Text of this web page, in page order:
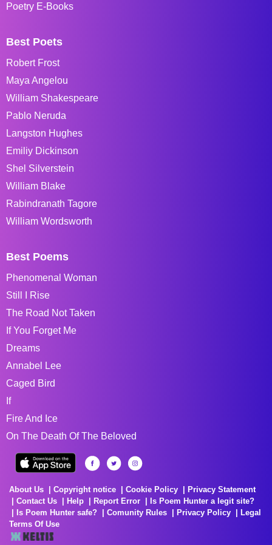
Poetry E-Books
Best Poets
Robert Frost
Maya Angelou
William Shakespeare
Pablo Neruda
Langston Hughes
Emiliy Dickinson
Shel Silverstein
William Blake
Rabindranath Tagore
William Wordsworth
Best Poems
Phenomenal Woman
Still I Rise
The Road Not Taken
If You Forget Me
Dreams
Annabel Lee
Caged Bird
If
Fire And Ice
On The Death Of The Beloved
About Us Copyright notice Cookie Policy
Privacy Statement
Contact Us
Help Report Error
Is Poem Hunter a legit site?
Is Poem Hunter safe?
Comunity Rules Privacy Policy
Legal
Terms Of Use